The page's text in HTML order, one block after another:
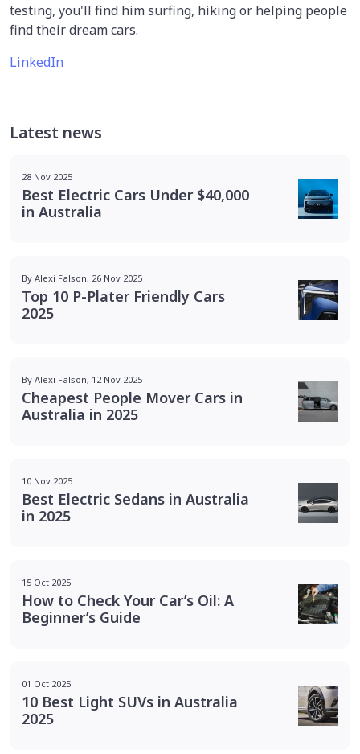
testing, you'll find him surfing, hiking or helping people
find their dream cars.
LinkedIn
Latest news
28 Nov 2025
Best Electric Cars Under $40,000
in Australia
By Alexi Falson, 26 Nov 2025
Top 10 P-Plater Friendly Cars
2025
By Alexi Falson, 12 Nov 2025
Cheapest People Mover Cars in
Australia in 2025
10 Nov 2025
Best Electric Sedans in Australia
in 2025
15 Oct 2025
How to Check Your Car’s Oil: A
Beginner’s Guide
01 Oct 2025
10 Best Light SUVs in Australia
2025